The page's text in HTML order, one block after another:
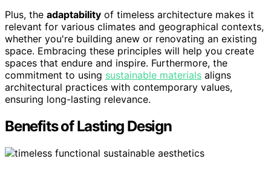
Plus, the adaptability of timeless architecture makes it
relevant for various climates and geographical contexts,
whether you're building anew or renovating an existing
space. Embracing these principles will help you create
spaces that endure and inspire. Furthermore, the
commitment to using sustainable materials aligns
architectural practices with contemporary values,
ensuring long-lasting relevance.
Benefits of Lasting Design